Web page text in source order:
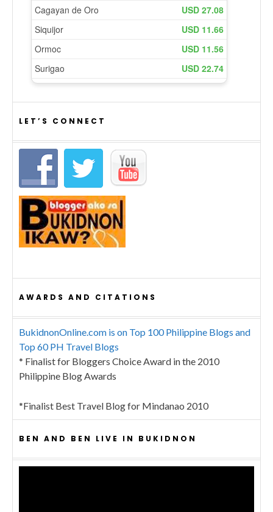
LET’S CONNECT
AWARDS AND CITATIONS
BukidnonOnline.com is on Top 100 Philippine Blogs and
Top 60 PH Travel Blogs
* Finalist for Bloggers Choice Award in the 2010
Philippine Blog Awards
*Finalist Best Travel Blog for Mindanao 2010
BEN AND BEN LIVE IN BUKIDNON